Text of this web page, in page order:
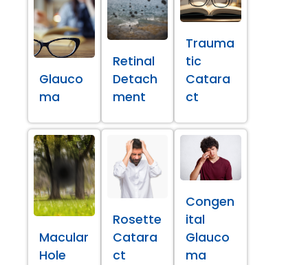
Glauco
ma
Retinal
Detach
ment
Trauma
tic
Catara
ct
Macular
Hole
Rosette
Catara
ct
Congen
ital
Glauco
ma